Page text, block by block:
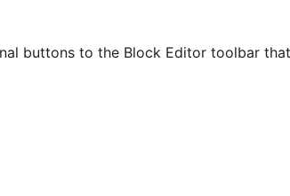
buttons to the Block Editor toolbar